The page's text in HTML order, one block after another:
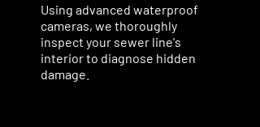
Using advanced waterproof
cameras, we thoroughly
inspect your sewer line's
interior to diagnose hidden
damage.